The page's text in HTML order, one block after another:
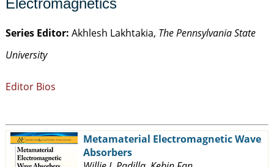
Electromagnetics
Series Editor: Akhlesh Lakhtakia, The Pennsylvania State
University
Editor Bios
Metamaterial Electromagnetic Wave
Absorbers